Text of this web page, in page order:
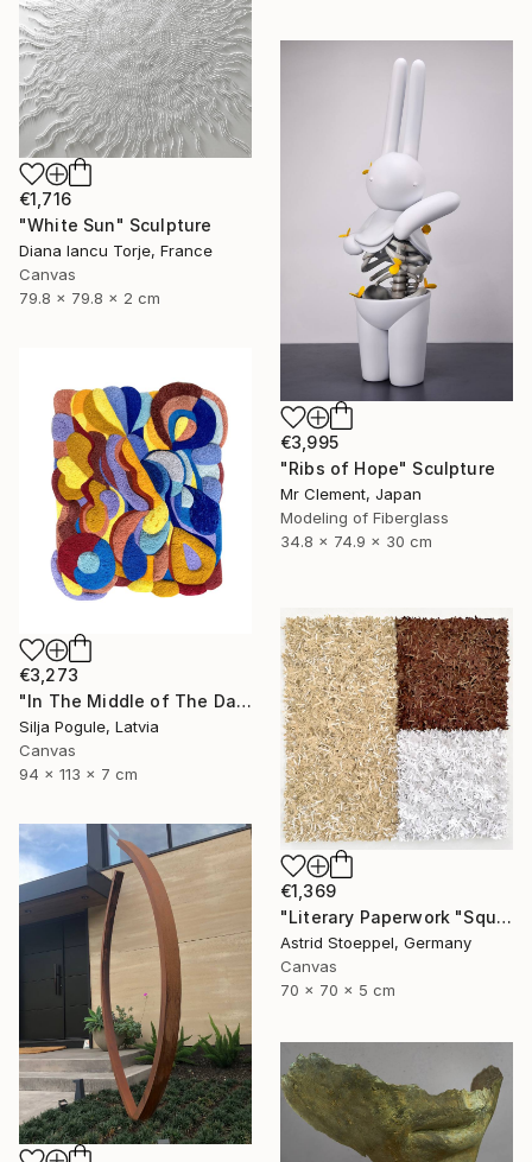
€1,716
"White Sun" Sculpture
Diana Iancu Torje, France
Canvas
79.8 x 79.8 x 2 cm
€3,995
"Ribs of Hope" Sculpture
Mr Clement, Japan
Modeling of Fiberglass
34.8 x 74.9 x 30 cm
€3,273
"In The Middle of The Day" Sculpture
Silja Pogule, Latvia
Canvas
94 x 113 x 7 cm
€1,369
"Literary Paperwork "Square #2"" Sculpture
Astrid Stoeppel, Germany
Canvas
70 x 70 x 5 cm